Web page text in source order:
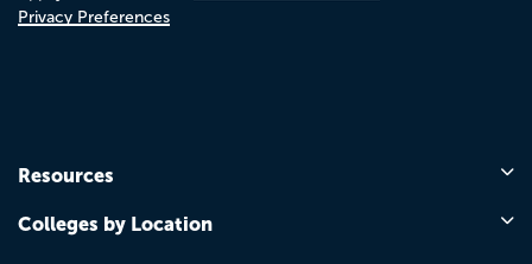
Privacy Preferences
Resources
Colleges by Location